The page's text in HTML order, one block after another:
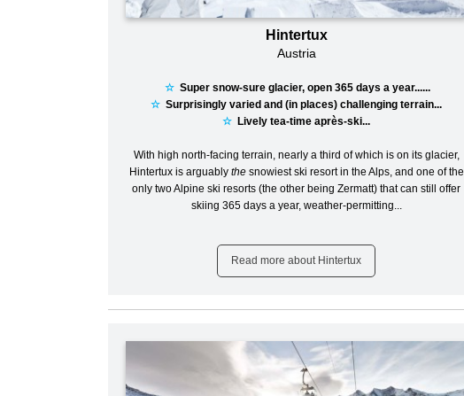
Hintertux
Austria
☆ Super snow-sure glacier, open 365 days a year......
☆ Surprisingly varied and (in places) challenging terrain...
☆ Lively tea-time après-ski...
With high north-facing terrain, nearly a third of which is on its glacier,
Hintertux is arguably thesnowiest ski resort in the Alps, and one of the
only two Alpine ski resorts (the other being Zermatt) that can still offer
skiing 365 days a year, weather-permitting...
Read more about Hintertux